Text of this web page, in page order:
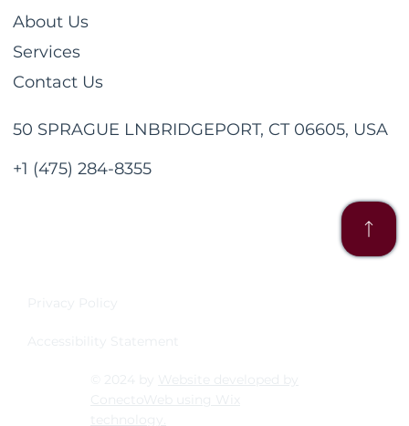
Services
About Us
Contact Us
50 SPRAGUE LNBRIDGEPORT, CT 06605, USA
+1 (475) 284-8355